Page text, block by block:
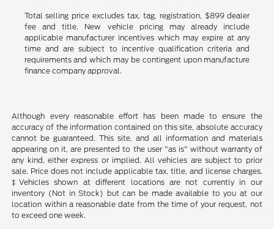
Total selling price excludes tax, tag, registration, $899 dealer
fee and title. New vehicle pricing may already include
applicable manufacturer incentives which may expire at any
time and are subject to incentive qualification criteria and
requirements and which may be contingent upon manufacture
finance company approval.
Although every reasonable effort has been made to ensure the
accuracy of the information contained on this site, absolute accuracy
cannot be guaranteed. This site, and all information and materials
appearing on it, are presented to the user "as is" without warranty of
any kind, either express or implied. All vehicles are subject to prior
sale. Price does not include applicable tax, title, and license charges.
‡Vehicles shown at different locations are not currently in our
inventory (Not in Stock) but can be made available to you at our
location within a reasonable date from the time of your request, not
to exceed one week.